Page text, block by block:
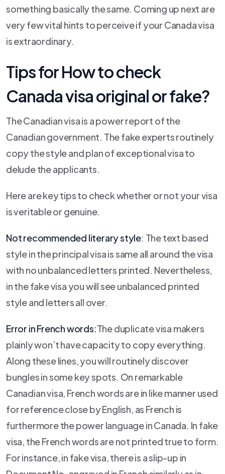
something basically the same. Coming up next are
very few vital hints to perceive if your Canada visa
is extraordinary.
Tips for How to check
Canada visa original or fake?
The Canadian visa is a power report of the
Canadian government. The fake experts routinely
copy the style and plan of exceptional visa to
delude the applicants.
Here are key tips to check whether or not your visa
is veritable or genuine.
Not recommended literary style: The text based
style in the principal visa is same all around the visa
with no unbalanced letters printed. Nevertheless,
in the fake visa you will see unbalanced printed
style and letters all over.
Error in French words:The duplicate visa makers
plainly won’t have capacity to copy everything.
Along these lines, you will routinely discover
bungles in some key spots. On remarkable
Canadian visa, French words are in like manner used
for reference close by English, as French is
furthermore the power language in Canada. In fake
visa, the French words are not printed true to form.
For instance, in fake visa, there is a slip-up in